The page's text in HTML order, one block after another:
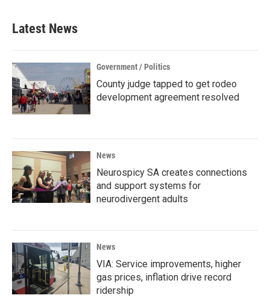
Latest News
Government / Politics
County judge tapped to get rodeo
development agreement resolved
News
Neurospicy SA creates connections
and support systems for
neurodivergent adults
News
VIA: Service improvements, higher
gas prices, inflation drive record
ridership